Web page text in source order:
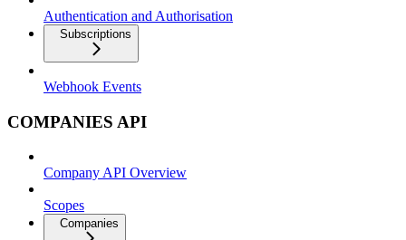
Authentication and Authorisation
Subscriptions
Webhook Events
COMPANIES API
Company API Overview
Scopes
Companies